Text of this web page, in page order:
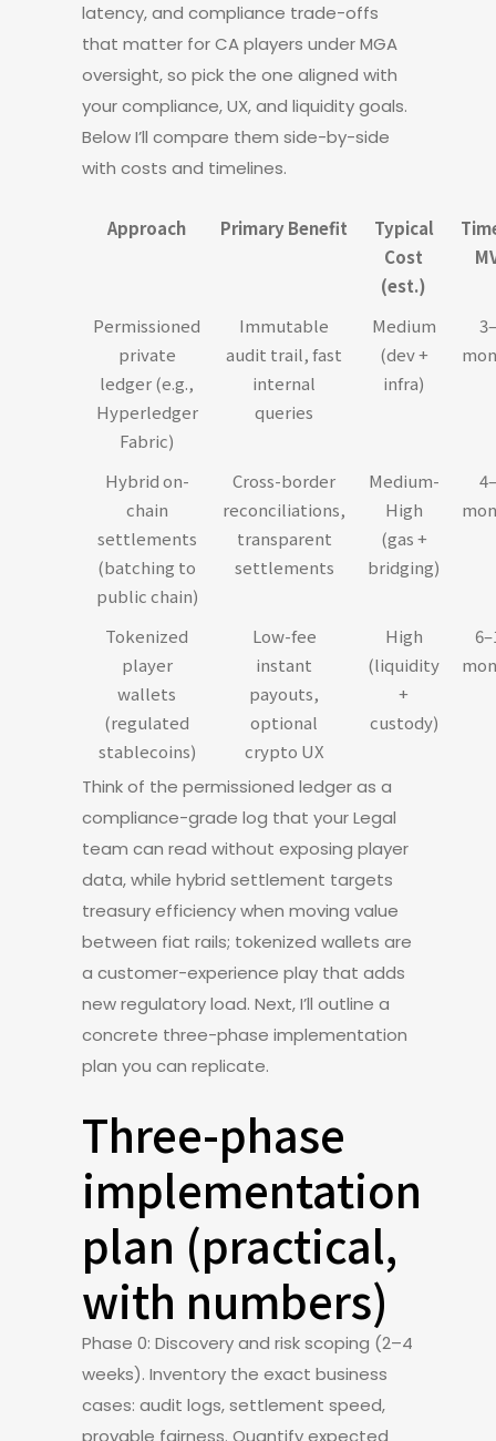
latency, and compliance trade-offs
that matter for CA players under MGA
oversight, so pick the one aligned with
your compliance, UX, and liquidity goals.
Below I’ll compare them side-by-side
with costs and timelines.
Approach Primary Benefit
Typical
Cost
(est.)
Permissioned
private
ledger (e.g.,
Hyperledger
Fabric)
Immutable
audit trail, fast
internal
queries
Medium
(dev +
infra)
Hybrid on-
chain
settlements
(batching to
public chain)
Cross-border
reconciliations,
transparent
settlements
Medium-
High
(gas +
bridging)
Tokenized
player
wallets
(regulated
stablecoins)
Low-fee
instant
payouts,
optional
crypto UX
High
(liquidity
+
custody)
Think of the permissioned ledger as a
compliance-grade log that your Legal
team can read without exposing player
data, while hybrid settlement targets
treasury efficiency when moving value
between fiat rails; tokenized wallets are
a customer-experience play that adds
new regulatory load. Next, I’ll outline a
concrete three-phase implementation
plan you can replicate.
Three-phase
implementation
plan (practical,
with numbers)
Phase 0: Discovery and risk scoping (2–4
weeks). Inventory the exact business
cases: audit logs, settlement speed,
provable fairness. Quantify expected